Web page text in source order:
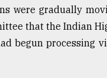
were gradually
that the Indian
begun processing